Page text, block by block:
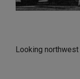
Looking